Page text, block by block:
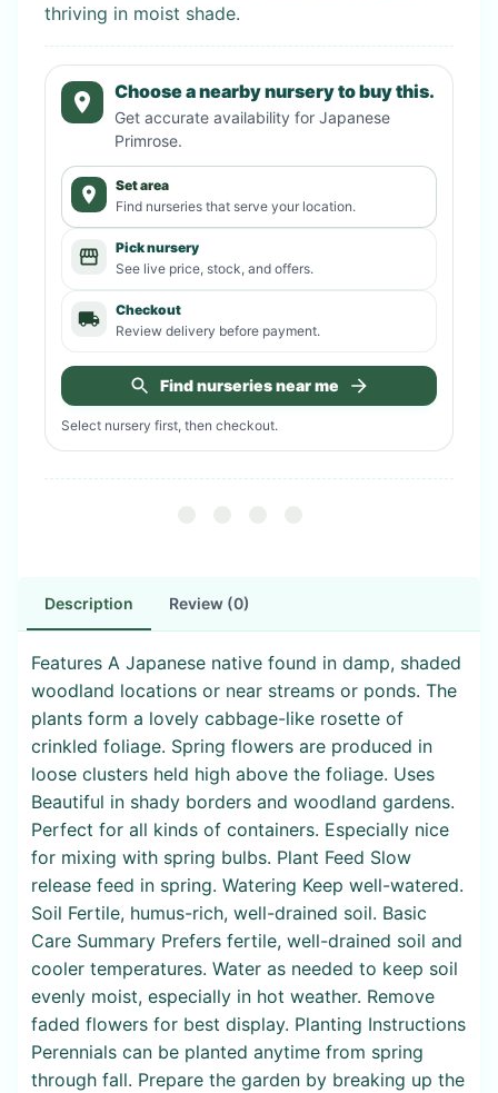
thriving in moist shade.
Choose a nearby nursery to buy this.
Get accurate availability for Japanese
Primrose.
Set area
Find nurseries that serve your location.
Pick nursery
See live price, stock, and offers.
Checkout
Review delivery before payment.
Find nurseries near me
Select nursery first, then checkout.
Description Review (0)
Features A Japanese native found in damp, shaded
woodland locations or near streams or ponds. The
plants form a lovely cabbage-like rosette of
crinkled foliage. Spring flowers are produced in
loose clusters held high above the foliage. Uses
Beautiful in shady borders and woodland gardens.
Perfect for all kinds of containers. Especially nice
for mixing with spring bulbs. Plant Feed Slow
release feed in spring. Watering Keep well-watered.
Soil Fertile, humus-rich, well-drained soil. Basic
Care Summary Prefers fertile, well-drained soil and
cooler temperatures. Water as needed to keep soil
evenly moist, especially in hot weather. Remove
faded flowers for best display. Planting Instructions
Perennials can be planted anytime from spring
through fall. Prepare the garden by breaking up the